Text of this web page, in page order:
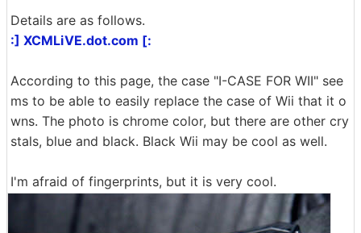
Details are as follows.
:] XCMLiVE.dot.com [:
According to this page, the case "I-CASE FOR WII" see
ms to be able to easily replace the case of Wii that it o
wns. The photo is chrome color, but there are other cry
stals, blue and black. Black Wii may be cool as well.
I'm afraid of fingerprints, but it is very cool.